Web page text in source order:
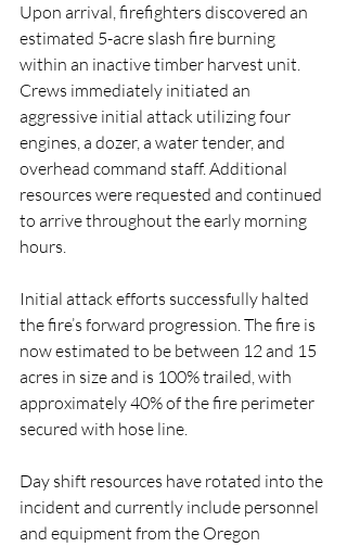
Upon arrival, firefighters discovered an
estimated 5-acre slash fire burning
within an inactive timber harvest unit.
Crews immediately initiated an
aggressive initial attack utilizing four
engines, a dozer, a water tender, and
overhead command staff. Additional
resources were requested and continued
to arrive throughout the early morning
hours.
Initial attack efforts successfully halted
the fire’s forward progression. The fire is
now estimated to be between 12 and 15
acres in size and is 100% trailed, with
approximately 40% of the fire perimeter
secured with hose line.
Day shift resources have rotated into the
incident and currently include personnel
and equipment from the Oregon